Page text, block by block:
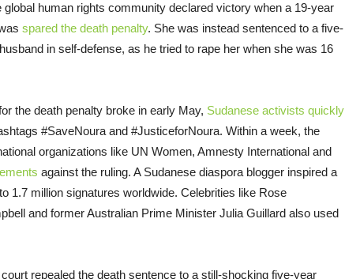
human rights community declared victory when a 19-year
spared the death penalty. She was instead sentenced to a five-
in self-defense, as he tried to rape her when she was 16
the death penalty broke in early May, Sudanese activists quickly
#SaveNoura and #JusticeforNoura. Within a week, the
organizations like UN Women, Amnesty International and
against the ruling. A Sudanese diaspora blogger inspired a
1.7 million signatures worldwide. Celebrities like Rose
and former Australian Prime Minister Julia Guillard also used
repealed the death sentence to a still-shocking five-year